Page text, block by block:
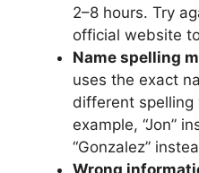
2–8 hours. Try
official website
Name spelling
uses the exact
different
example, “Jon”
“Gonzalez”
Wrong